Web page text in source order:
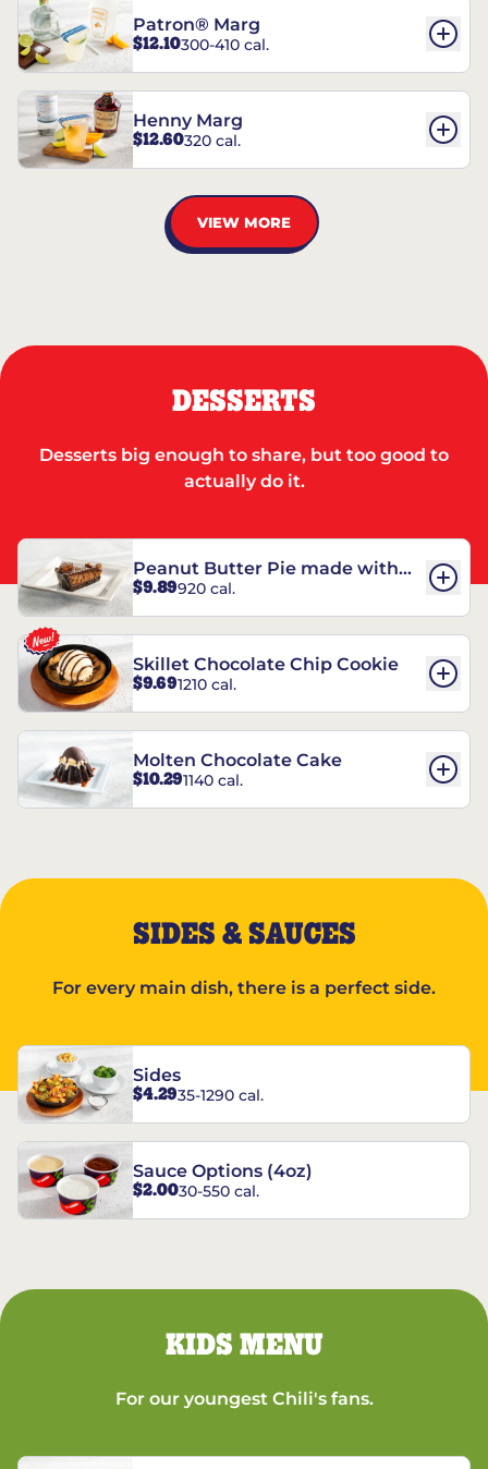
Patron® Marg
$12.10300-410 cal.
Henny Marg
$12.60320 cal.
VIEW MORE
DESSERTS
Desserts big enough to share, but too good to
actually do it.
Peanut Butter Pie made with
REESE’S†
$9.89920 cal.
Skillet Chocolate Chip Cookie
$9.691210 cal.
Molten Chocolate Cake
$10.291140 cal.
SIDES & SAUCES
For every main dish, there is a perfect side.
Sides
$4.2935-1290 cal.
Sauce Options (4oz)
$2.0030-550 cal.
KIDS MENU
For our youngest Chili's fans.